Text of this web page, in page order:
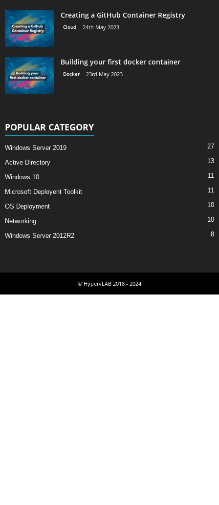
Creating a GitHub Container Registry
Cloud 24th May 2023
Building your first docker container
Docker 23rd May 2023
POPULAR CATEGORY
Windows Server 2019 27
Active Directory 13
Windows 10 11
Microsoft Deployent Toolkit 11
OS Deployment 10
Networking 10
Windows Server 2012R2 8
© HypervLAB 2018 - 2024